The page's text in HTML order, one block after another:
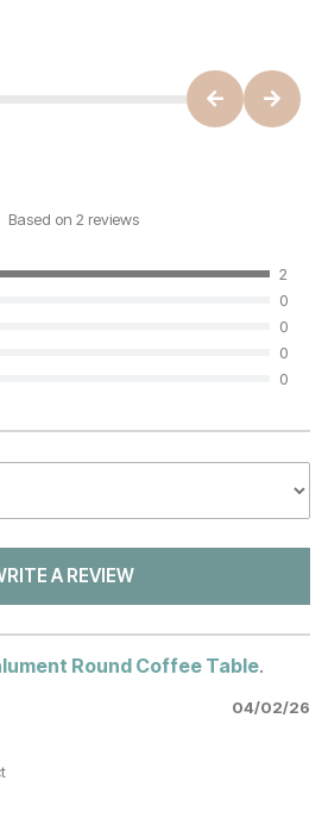
Based on 2 reviews
2
0
0
0
0
A REVIEW
Round Coffee Table.
04/02/26